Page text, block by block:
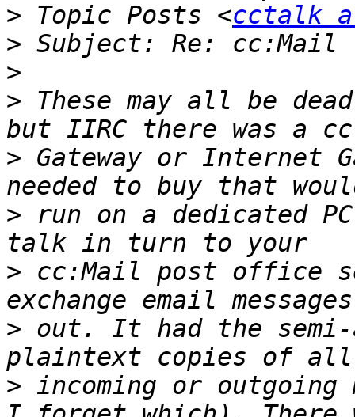
> Topic Posts <cctalk
>
>
> These may all be
> Gateway or Internet
> run on a dedicated
> cc:Mail post office
> out. It had the
> incoming or outgoing